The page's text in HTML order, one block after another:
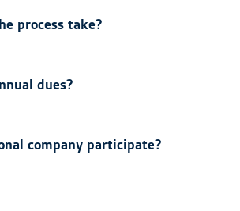
process take?
dues?
company participate?